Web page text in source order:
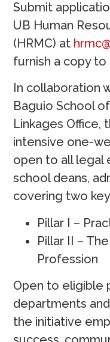
Submit
UB Human
(HRMC) at
furnish a copy
In collaboration
Baguio School
Linkages Office,
intensive one-
open to all legal
school deans,
covering two
Pillar I –
Pillar II –
Profession
Open to eligible
departments
the initiative